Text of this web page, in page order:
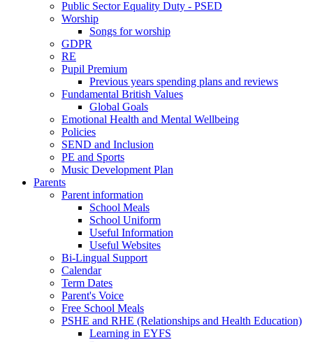
Public Sector Equality Duty - PSED
Worship
Songs for worship
GDPR
RE
Pupil Premium
Previous years spending plans and reviews
Fundamental British Values
Global Goals
Emotional Health and Mental Wellbeing
Policies
SEND and Inclusion
PE and Sports
Music Development Plan
Parents
Parent information
School Meals
School Uniform
Useful Information
Useful Websites
Bi-Lingual Support
Calendar
Term Dates
Parent's Voice
Free School Meals
PSHE and RHE (Relationships and Health Education)
Learning in EYFS